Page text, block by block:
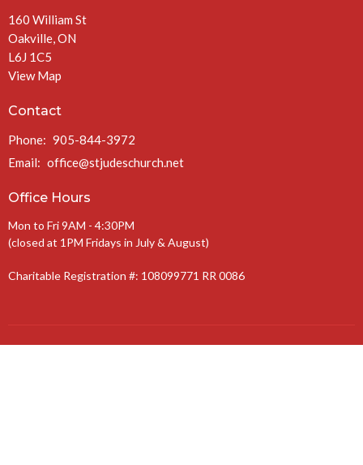
160 William St
Oakville, ON
L6J 1C5
View Map
Contact
Phone: 905-844-3972
Email: office@stjudeschurch.net
Office Hours
Mon to Fri 9AM - 4:30PM
(closed at 1PM Fridays in July & August)
Charitable Registration #: 108099771 RR 0086
The Anglican Diocese of Niagara